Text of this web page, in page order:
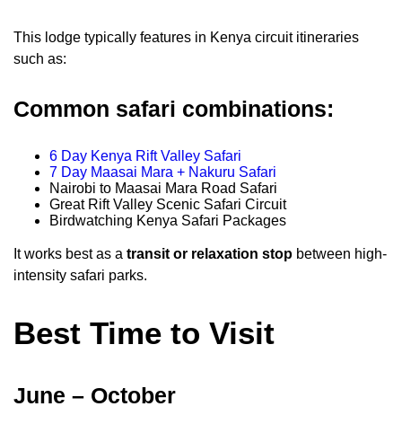
This lodge typically features in Kenya circuit itineraries
such as:
Common safari combinations:
6 Day Kenya Rift Valley Safari
7 Day Maasai Mara + Nakuru Safari
Nairobi to Maasai Mara Road Safari
Great Rift Valley Scenic Safari Circuit
Birdwatching Kenya Safari Packages
It works best as a transit or relaxation stop between high-
intensity safari parks.
Best Time to Visit
June – October